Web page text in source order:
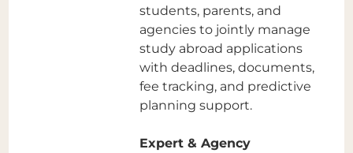
students, parents, and
agencies to jointly manage
study abroad applications
with deadlines, documents,
fee tracking, and predictive
planning support.
Expert & Agency